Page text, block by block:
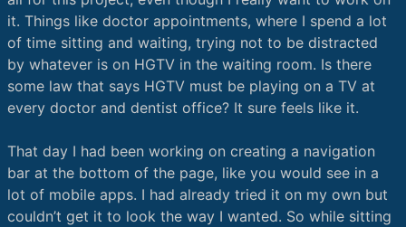
it. Things like doctor appointments, where I spend a lot
of time sitting and waiting, trying not to be distracted
by whatever is on HGTV in the waiting room. Is there
some law that says HGTV must be playing on a TV at
every doctor and dentist office? It sure feels like it.
That day I had been working on creating a navigation
bar at the bottom of the page, like you would see in a
lot of mobile apps. I had already tried it on my own but
couldn’t get it to look the way I wanted. So while sitting